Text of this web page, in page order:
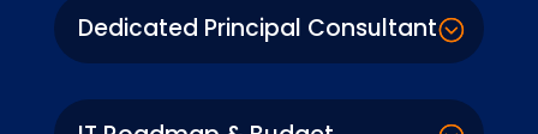
Dedicated Principal Consultant